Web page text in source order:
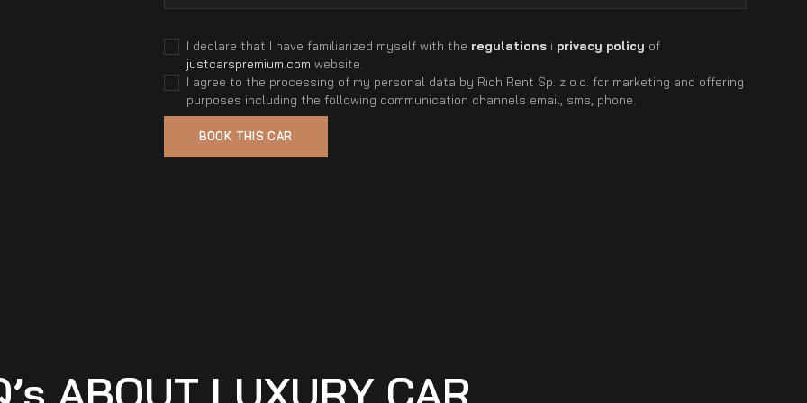
I declare that I have familiarized myself with the regulations i privacy policy of
justcarspremium.com website.
I agree to the processing of my personal data by Rich Rent Sp. z o.o. for marketing and offering
purposes including the following communication channels email, sms, phone.